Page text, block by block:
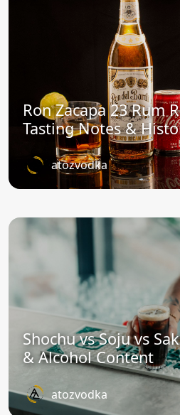
Ron Zacapa 23 Rum
Tasting Notes &
atozvodka
Shochu vs Soju vs
& Alcohol Content
atozvodka